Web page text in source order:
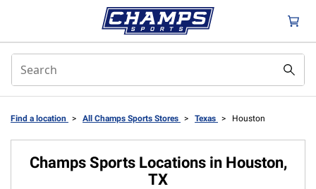
Find a location > All Champs Sports Stores > Texas > Houston
Champs Sports Locations in Houston,
TX